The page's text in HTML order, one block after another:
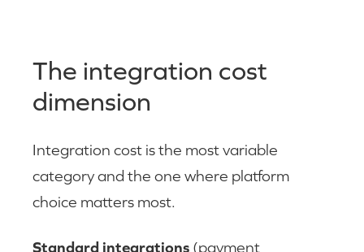
The integration cost
dimension
Integration cost is the most variable
category and the one where platform
choice matters most.
Standard integrations (payment